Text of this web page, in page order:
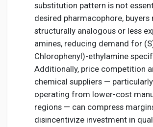
substitution pattern is not
desired pharmacophore,
structurally analogous or less
amines, reducing demand for
Chlorophenyl)-ethylamine
Additionally, price competition
chemical suppliers —
operating from lower-cost
regions — can compress
disincentivize investment in